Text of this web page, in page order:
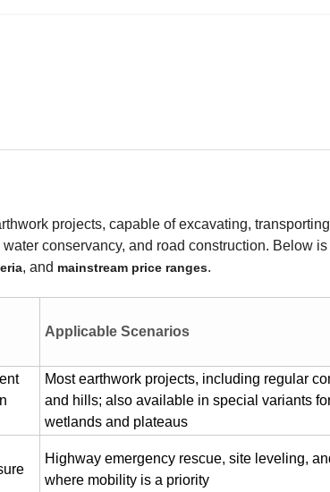
projects, capable of excavating,
conservancy, and road construction. Below is
, and mainstream price ranges.
Applicable Scenarios
Most earthwork projects, including regular
and hills; also available in special variants
wetlands and plateaus
Highway emergency rescue, site leveling,
where mobility is a priority